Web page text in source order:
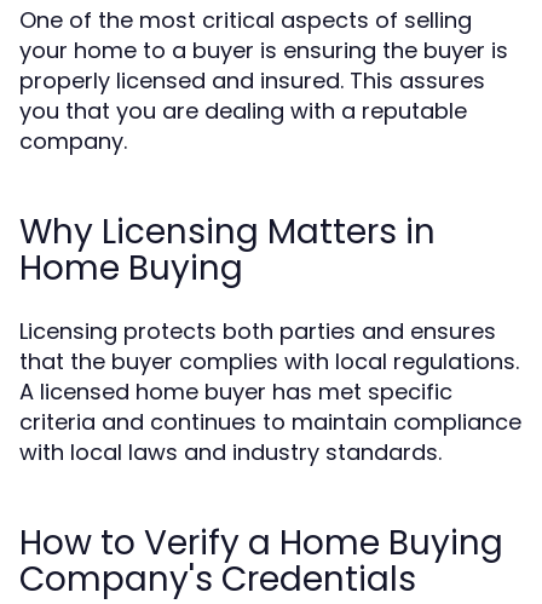
One of the most critical aspects of selling
your home to a buyer is ensuring the buyer is
properly licensed and insured. This assures
you that you are dealing with a reputable
company.
Why Licensing Matters in
Home Buying
Licensing protects both parties and ensures
that the buyer complies with local regulations.
A licensed home buyer has met specific
criteria and continues to maintain compliance
with local laws and industry standards.
How to Verify a Home Buying
Company's Credentials